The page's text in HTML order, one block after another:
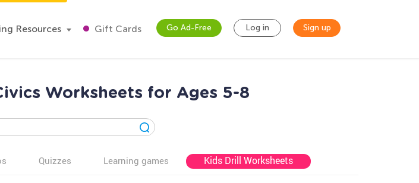
Resources Gift Cards Go Ad-Free Log in Sign up
Worksheets for Ages 5-8
Quizzes Learning games Kids Drill Worksheets